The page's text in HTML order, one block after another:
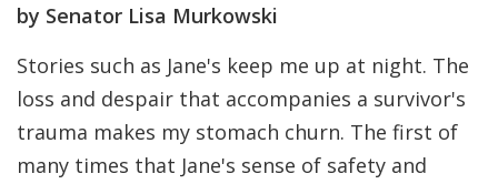
by Senator Lisa Murkowski
Stories such as Jane's keep me up at night. The
loss and despair that accompanies a survivor's
trauma makes my stomach churn. The first of
many times that Jane's sense of safety and